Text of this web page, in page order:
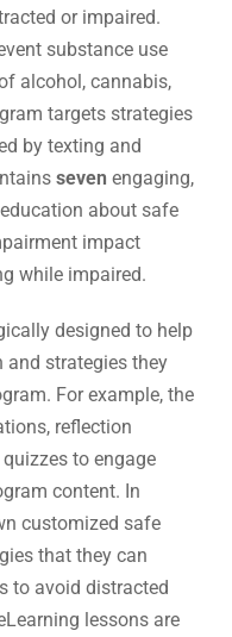
or impaired.
substance use
alcohol, cannabis,
targets strategies
by texting and
seven engaging,
about safe
impact
while impaired.
designed to help
strategies they
For example, the
reflection
to engage
content. In
customized safe
that they can
to avoid distracted
lessons are